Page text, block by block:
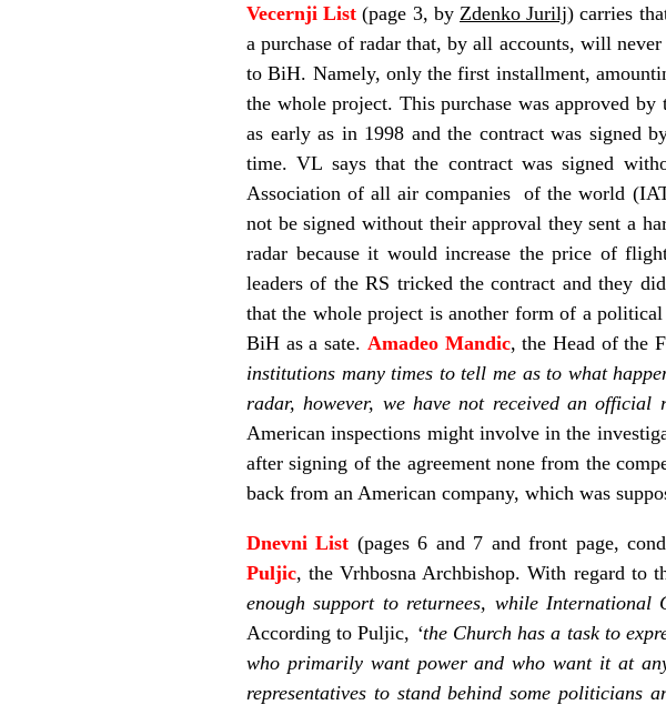
Vecernji List (page 3, by Zdenko Jurilj) carries
a purchase of radar that, by all accounts, will
to BiH. Namely, only the first installment,
the whole project. This purchase was approved
as early as in 1998 and the contract was signed
time. VL says that the contract was signed
Association of all air companies of the world
not be signed without their approval they sent a
radar because it would increase the price of
leaders of the RS tricked the contract and they
that the whole project is another form of a
BiH as a sate. Amadeo Mandic, the Head of the
institutions many times to tell me as to what
radar, however, we have not received an
American inspections might involve in the
after signing of the agreement none from the
back from an American company, which was
Dnevni List (pages 6 and 7 and front page,
Puljic, the Vrhbosna Archbishop. With regard to
enough support to returnees, while International
According to Puljic, ‘the Church has a task to
who primarily want power and who want it at
representatives to stand behind some politicians